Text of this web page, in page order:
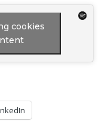
cookies